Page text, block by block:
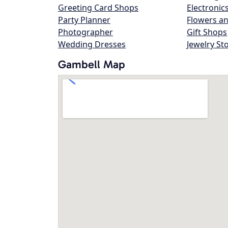
Greeting Card Shops
Party Planner
Photographer
Wedding Dresses
Flowers
Gift Shops
Jewelry
Gambell Map